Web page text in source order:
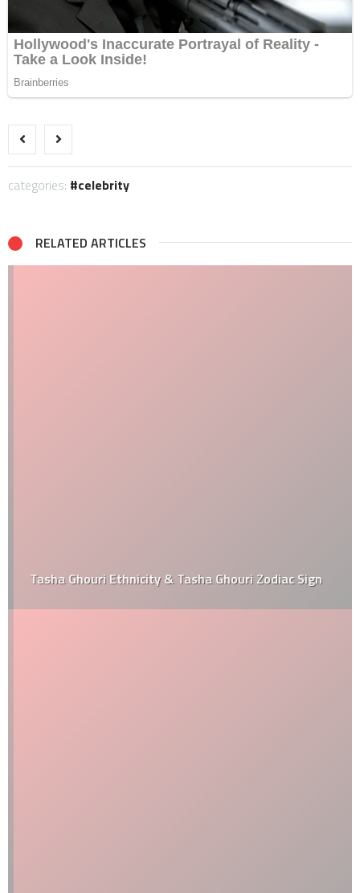
categories: celebrity
RELATED ARTICLES
Tasha Ghouri Ethnicity & Tasha Ghouri Zodiac Sign